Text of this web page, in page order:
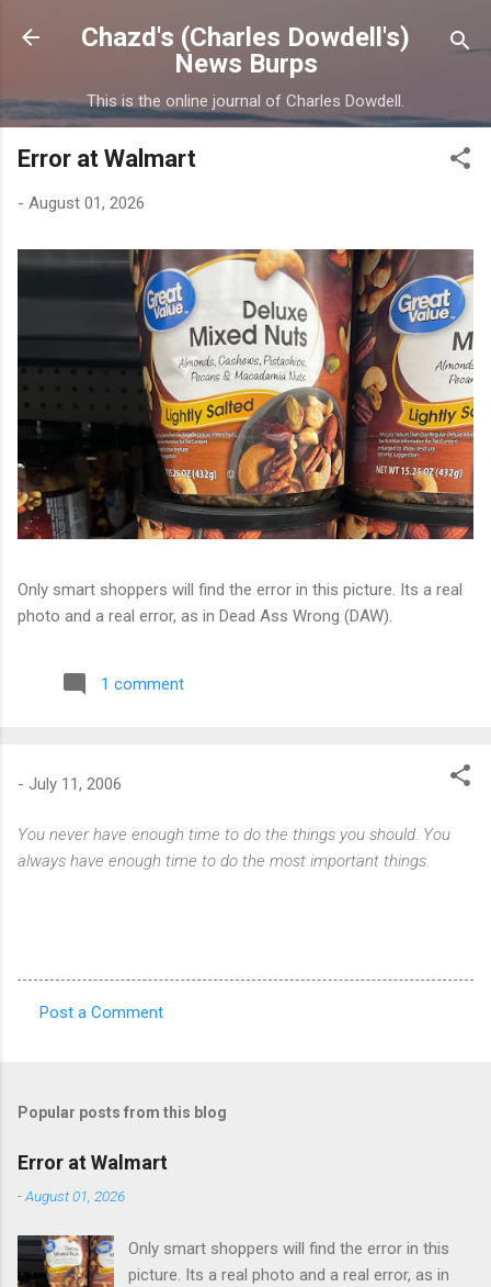
Skip to main content
Chazd's (Charles Dowdell's)
News Burps
This is the online journal of Charles Dowdell.
Error at Walmart
- August 01, 2026
Only smart shoppers will find the error in this picture. Its a real
photo and a real error, as in Dead Ass Wrong (DAW).
1 comment
- July 11, 2006
You never have enough time to do the things you should. You
always have enough time to do the most important things.
m
e
n
s
Post a Comment
Popular posts from this blog
Error at Walmart
-August 01, 2026
Only smart shoppers will find the error in this
picture. Its a real photo and a real error, as in